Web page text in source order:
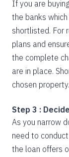
If you are
the banks
shortlisted. For
plans and
the complete
are in place.
chosen property.
Step 3 :
As you narrow
need to
the loan offers